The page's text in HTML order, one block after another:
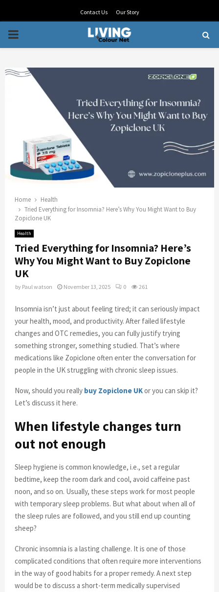
Contact Us Our Story
PRIMARY
Home
Health
Tried Everything for Insomnia? Here’s Why You Might Want to Buy
Zopiclone UK
Health
Tried Everything for Insomnia? Here’s
Why You Might Want to Buy Zopiclone
UK
by Paul watson November 13, 2025 0 261
Insomnia isn’t just about feeling tired; it can seriously impact
your health, mood, and productivity. After failed lifestyle
changes and OTC remedies, you can fully justify trying
something stronger, something studied. That’s where
medications like Zopiclone often enter the conversation for
people in the UK struggling with chronic sleep issues.
Now, should you really buy Zopiclone UKor you can skip it?
Let’s discuss it here.
When lifestyle changes turn
out not enough
Sleep hygiene is common knowledge, i.e., set a regular
bedtime, keep the room dark and cool, avoid caffeine past
noon, and so on. Usually, these steps work for most people
with temporary sleep problems. But what about when all of
the sleep rules are followed, and you still end up counting
sheep?
Chronic insomnia is a lasting challenge. It is one of those
complicated conditions that often require more interventions
in the way of good habits for a proper remedy. A next step
would be to discuss a short-term medically supervised